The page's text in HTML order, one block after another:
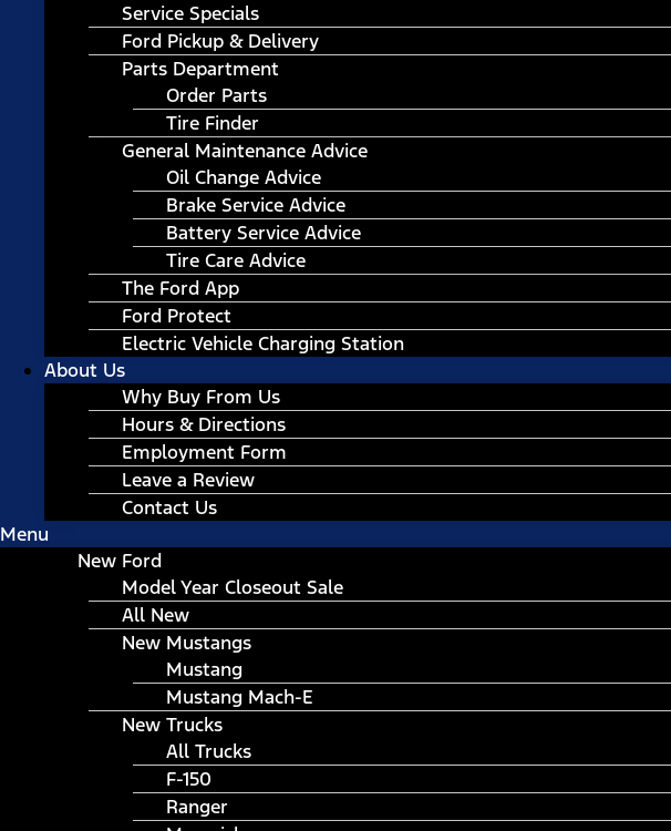
Service Specials
Ford Pickup & Delivery
Parts Department
Order Parts
Tire Finder
General Maintenance Advice
Oil Change Advice
Brake Service Advice
Battery Service Advice
Tire Care Advice
The Ford App
Ford Protect
Electric Vehicle Charging Station
About Us
Why Buy From Us
Hours & Directions
Employment Form
Leave a Review
Contact Us
Menu
New Ford
Model Year Closeout Sale
All New
New Mustangs
Mustang
Mustang Mach-E
New Trucks
All Trucks
F-150
Ranger